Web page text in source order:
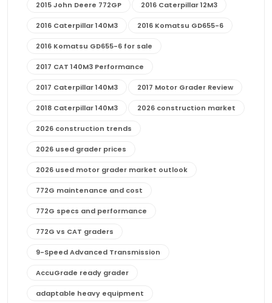
2015 John Deere 772GP 2016 Caterpillar 12M3
2016 Caterpillar 140M3 2016 Komatsu GD655-6
2016 Komatsu GD655-6 for sale
2017 CAT 140M3 Performance
2017 Caterpillar 140M3 2017 Motor Grader Review
2018 Caterpillar 140M3 2026 construction market
2026 construction trends
2026 used grader prices
2026 used motor grader market outlook
772G maintenance and cost
772G specs and performance
772G vs CAT graders
9-Speed Advanced Transmission
AccuGrade ready grader
adaptable heavy equipment